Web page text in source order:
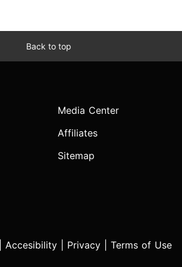
Back to top
Media Center
Affiliates
Sitemap
Accesibility Privacy Terms of Use